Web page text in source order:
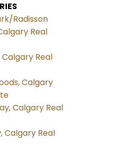
Radisson
Real
Real
Calgary
Calgary Real
Calgary Real